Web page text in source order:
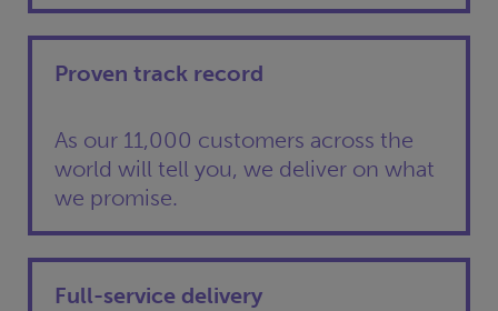
Proven track record
As our 11,000 customers across the
world will tell you, we deliver on what
we promise.
Full-service delivery